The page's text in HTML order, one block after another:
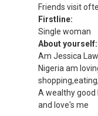
Friends visit
Firstline:
Single woman
About yourself:
Am Jessica
Nigeria am
A wealthy
and love's me